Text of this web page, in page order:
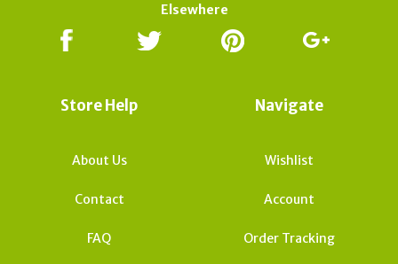
Elsewhere
Store Help
About Us
Contact
FAQ
Navigate
Wishlist
Account
Order Tracking